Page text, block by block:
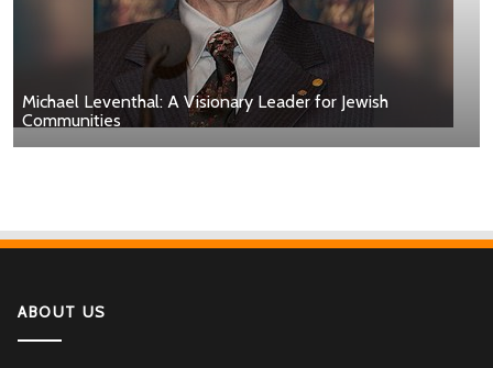
Michael Leventhal: A Visionary Leader for Jewish
Communities
ABOUT US